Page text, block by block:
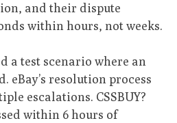
and their dispute
within hours, not weeks.
a test scenario where an
eBay’s resolution process
escalations. CSSBUY?
within 6 hours of